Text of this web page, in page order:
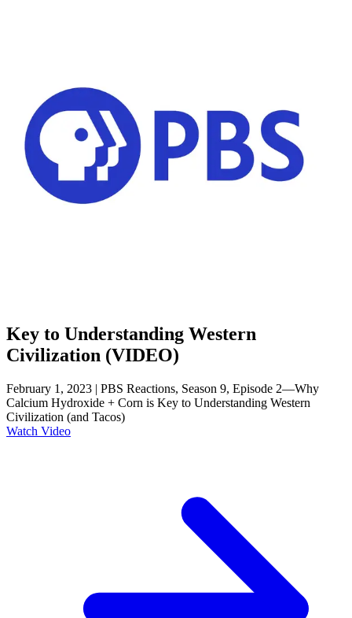
Key to Understanding Western
Civilization (VIDEO)
February 1, 2023 | PBS Reactions, Season 9, Episode 2—Why
Calcium Hydroxide + Corn is Key to Understanding Western
Civilization (and Tacos)
Watch Video